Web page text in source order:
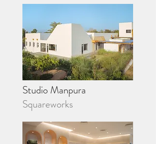
Studio Manpura
Squareworks